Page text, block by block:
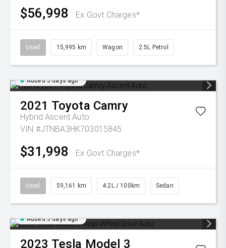
$56,998 Ex Govt Charges*
Used 15,995 km Wagon 2.5L Petrol
Added 5 days ago
2021 Toyota Camry
Hybrid Ascent Auto
VIN #JTNBA3HK703015845
$31,998 Ex Govt Charges*
Used 59,161 km 4.2L / 100km Sedan
Added 5 days ago
2023 Tesla Model 3